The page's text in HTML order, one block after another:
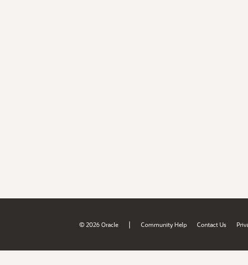
© 2026 Oracle | Community Help Contact Us